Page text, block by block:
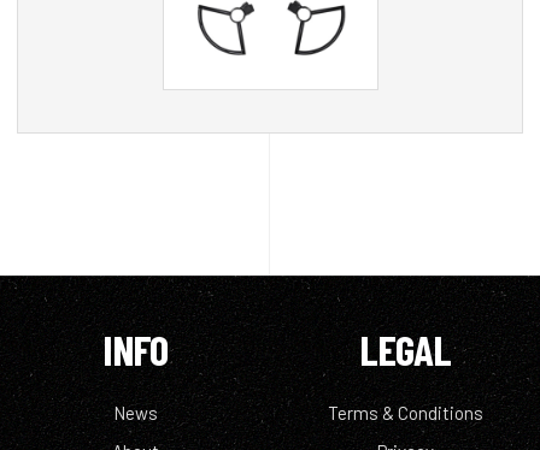
INFO
News
LEGAL
Terms & Conditions